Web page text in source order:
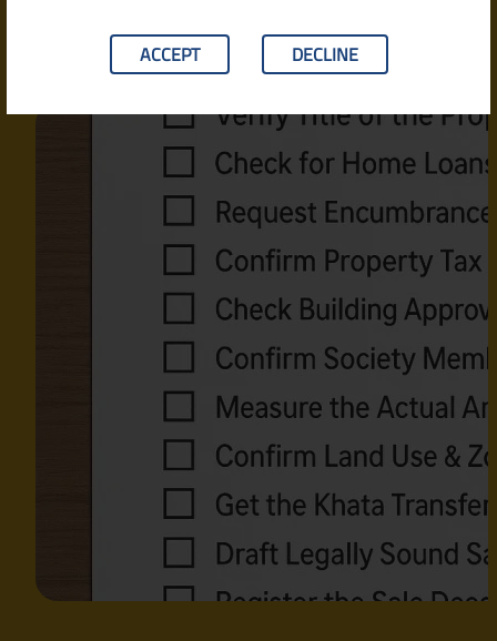
ACCEPT DECLINE